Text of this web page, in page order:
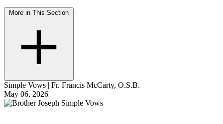
More in This Section
Simple Vows
Fr. Francis McCarty, O.S.B.
May 06, 2026